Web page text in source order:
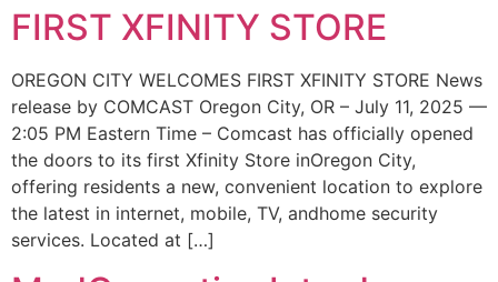
FIRST XFINITY STORE
OREGON CITY WELCOMES FIRST XFINITY STORE News
release by COMCAST Oregon City, OR – July 11, 2025 —
2:05 PM Eastern Time – Comcast has officially opened
the doors to its first Xfinity Store inOregon City,
offering residents a new, convenient location to explore
the latest in internet, mobile, TV, andhome security
services. Located at […]